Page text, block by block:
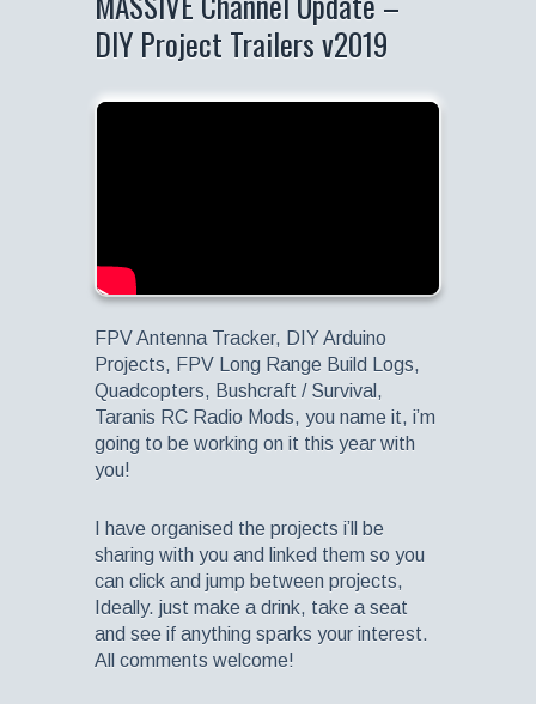
DIY Project Trailers v2019
FPV Antenna Tracker, DIY Arduino
Projects, FPV Long Range Build Logs,
Quadcopters, Bushcraft / Survival,
Taranis RC Radio Mods, you name it, i’m
going to be working on it this year with
you!
I have organised the projects i’ll be
sharing with you and linked them so you
can click and jump between projects,
Ideally. just make a drink, take a seat
and see if anything sparks your interest.
All comments welcome!